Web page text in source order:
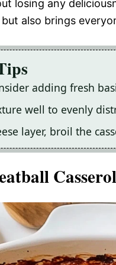
losing any
also brings
adding fresh
well to evenly
layer, broil the